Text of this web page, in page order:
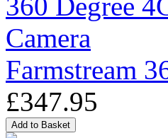
Farmstream
£347.95